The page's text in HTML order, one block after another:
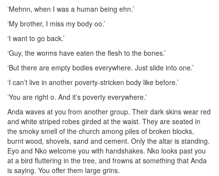
‘Mehnn, when I was a human being ehn.’
‘My brother, I miss my body oo.’
‘I want to go back.’
‘Guy, the worms have eaten the flesh to the bones.’
‘But there are empty bodies everywhere. Just slide into one.’
‘I can’t live in another poverty-stricken body like before.’
‘You are right o. And it’s poverty everywhere.’
Anda waves at you from another group. Their dark skins wear red
and white striped robes girded at the waist. They are seated in
the smoky smell of the church among piles of broken blocks,
burnt wood, shovels, sand and cement. Only the altar is standing.
Eyo and Nko welcome you with handshakes. Nko looks past you
at a bird fluttering in the tree, and frowns at something that Anda
is saying. You offer them large grins.